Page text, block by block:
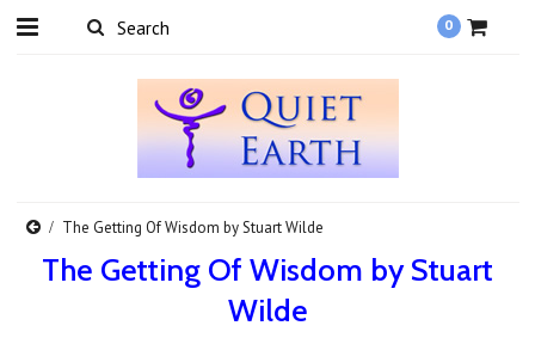
0
​The Getting Of Wisdom by Stuart Wilde
​The Getting Of Wisdom by Stuart
Wilde